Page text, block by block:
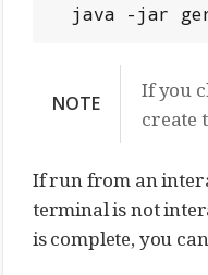
java -jar
NOTE
If you
create
If run from an
terminal is not
is complete, you